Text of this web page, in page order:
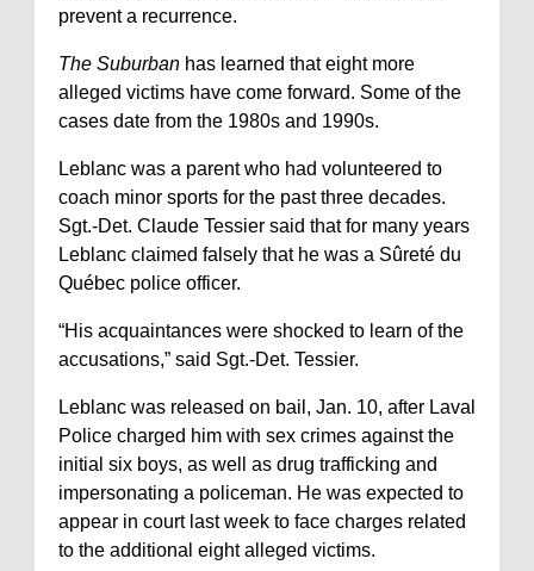
prevent a recurrence.
The Suburban has learned that eight more
alleged victims have come forward. Some of the
cases date from the 1980s and 1990s.
Leblanc was a parent who had volunteered to
coach minor sports for the past three decades.
Sgt.-Det. Claude Tessier said that for many years
Leblanc claimed falsely that he was a Sûreté du
Québec police officer.
“His acquaintances were shocked to learn of the
accusations,” said Sgt.-Det. Tessier.
Leblanc was released on bail, Jan. 10, after Laval
Police charged him with sex crimes against the
initial six boys, as well as drug trafficking and
impersonating a policeman. He was expected to
appear in court last week to face charges related
to the additional eight alleged victims.